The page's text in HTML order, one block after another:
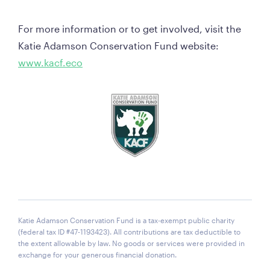
For more information or to get involved, visit the
www.kacf.eco
Katie Adamson Conservation Fund is a tax-exempt public charity
(federal tax ID #47-1193423). All contributions are tax deductible to
the extent allowable by law. No goods or services were provided in
exchange for your generous financial donation.